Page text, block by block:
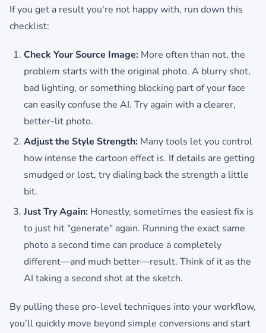
If you get a result you're not happy with, run down this
checklist:
Check Your Source Image: More often than not, the
problem starts with the original photo. A blurry shot,
bad lighting, or something blocking part of your face
can easily confuse the AI. Try again with a clearer,
better-lit photo.
Adjust the Style Strength: Many tools let you control
how intense the cartoon effect is. If details are getting
smudged or lost, try dialing back the strength a little
bit.
Just Try Again: Honestly, sometimes the easiest fix is
to just hit "generate" again. Running the exact same
photo a second time can produce a completely
different—and much better—result. Think of it as the
AI taking a second shot at the sketch.
By pulling these pro-level techniques into your workflow,
you’ll quickly move beyond simple conversions and start